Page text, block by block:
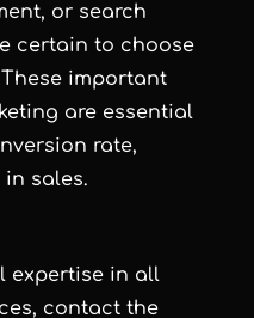
or search
certain to choose
important
are essential
rate,
sales.
expertise in all
contact the